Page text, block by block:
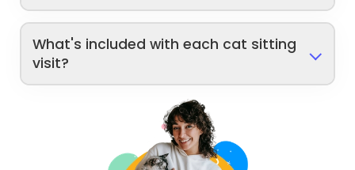
What's included with each cat sitting
visit?